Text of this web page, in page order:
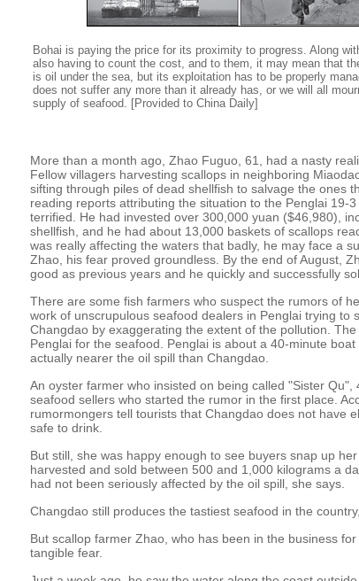
Bohai is paying the price for its proximity to progress. Along
also having to count the cost, and to them, it may mean that
is oil under the sea, but its exploitation has to be properly
does not suffer any more than it already has, or we will all
supply of seafood. [Provided to China Daily]
More than a month ago, Zhao Fuguo, 61, had a nasty
Fellow villagers harvesting scallops in neighboring
sifting through piles of dead shellfish to salvage the ones
reading reports attributing the situation to the Penglai 19-
terrified. He had invested over 300,000 yuan ($46,980),
shellfish, and he had about 13,000 baskets of scallops
was really affecting the waters that badly, he may face a
Zhao, his fear proved groundless. By the end of August,
good as previous years and he quickly and successfully
There are some fish farmers who suspect the rumors of
work of unscrupulous seafood dealers in Penglai trying to
Changdao by exaggerating the extent of the pollution.
Penglai for the seafood. Penglai is about a 40-minute
actually nearer the oil spill than Changdao.
An oyster farmer who insisted on being called "Sister Qu",
seafood sellers who started the rumor in the first place.
rumormongers tell tourists that Changdao does not have
safe to drink.
But still, she was happy enough to see buyers snap up
harvested and sold between 500 and 1,000 kilograms a
had not been seriously affected by the oil spill, she says.
Changdao still produces the tastiest seafood in the
But scallop farmer Zhao, who has been in the business
tangible fear.